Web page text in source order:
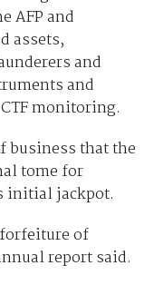
AFP and
assets,
and
and
monitoring.
business that the
tome for
initial jackpot.
of
report said.